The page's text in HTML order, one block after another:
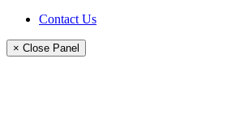
Contact Us
× Close Panel